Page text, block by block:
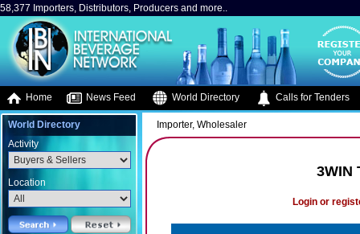
58,377 Importers, Distributors, Producers and more..
Home News Feed World Directory Calls for Tenders
World Directory
Activity
Location
Importer, Wholesaler
3WIN
Login or